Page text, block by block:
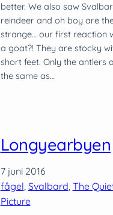
better. We also saw
reindeer and oh boy are
strange… our first reaction
a goat?! They are stocky
short feet. Only the antlers
the same as…
Longyearbyen
7 juni 2016
fågel, Svalbard, The
Picture